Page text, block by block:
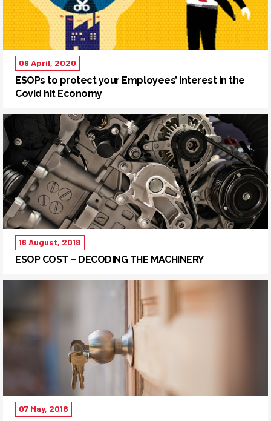
09 April, 2020
ESOPs to protect your Employees’ interest in the
Covid hit Economy
16 August, 2018
ESOP COST – DECODING THE MACHINERY
07 May, 2018